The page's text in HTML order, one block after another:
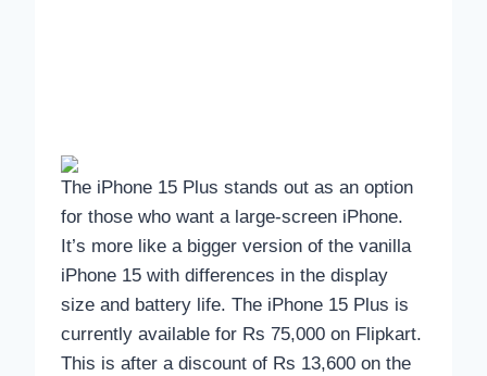
The iPhone 15 Plus stands out as an option
for those who want a large-screen iPhone.
It’s more like a bigger version of the vanilla
iPhone 15 with differences in the display
size and battery life. The iPhone 15 Plus is
currently available for Rs 75,000 on Flipkart.
This is after a discount of Rs 13,600 on the